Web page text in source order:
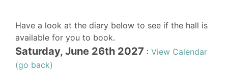
Have a look at the diary below to see if the hall is
available for you to book.
Saturday, June 26th 2027 : View Calendar
(go back)